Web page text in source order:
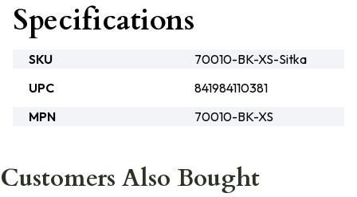
Specifications
SKU
70010-BK-XS-Sitka
UPC
841984110381
MPN
70010-BK-XS
Customers Also Bought